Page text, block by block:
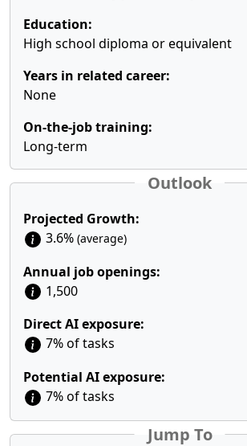
Education:
High school diploma or equivalent
Years in related career:
None
On-the-job training:
Long-term
Outlook
Projected Growth:
3.6% (average)
Annual job openings:
1,500
Direct AI exposure:
7% of tasks
Potential AI exposure:
7% of tasks
Jump To